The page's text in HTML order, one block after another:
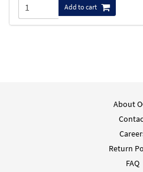
Add to cart
About
Return
FAQ